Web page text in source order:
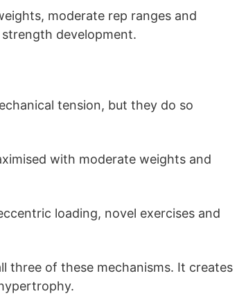
moderate rep ranges and
development.
tension, but they do so
with moderate weights and
loading, novel exercises and
three of these mechanisms. It creates